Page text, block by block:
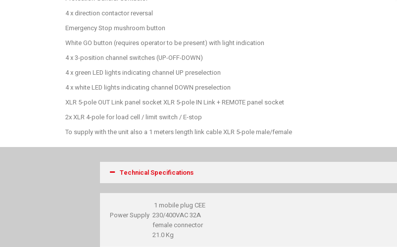
4 x direction contactor reversal
Emergency Stop mushroom button
White GO button (requires operator to be present) with light indication
4 x 3-position channel switches (UP-OFF-DOWN)
4 x green LED lights indicating channel UP preselection
4 x white LED lights indicating channel DOWN preselection
XLR 5-pole OUT Link panel socket XLR 5-pole IN Link + REMOTE panel socket
2x XLR 4-pole for load cell / limit switch / E-stop
To supply with the unit also a 1 meters length link cable XLR 5-pole male/female
Technical Specifications
1 mobile plug CEE
Power Supply 230/400VAC 32A
female connector
21.0 Kg